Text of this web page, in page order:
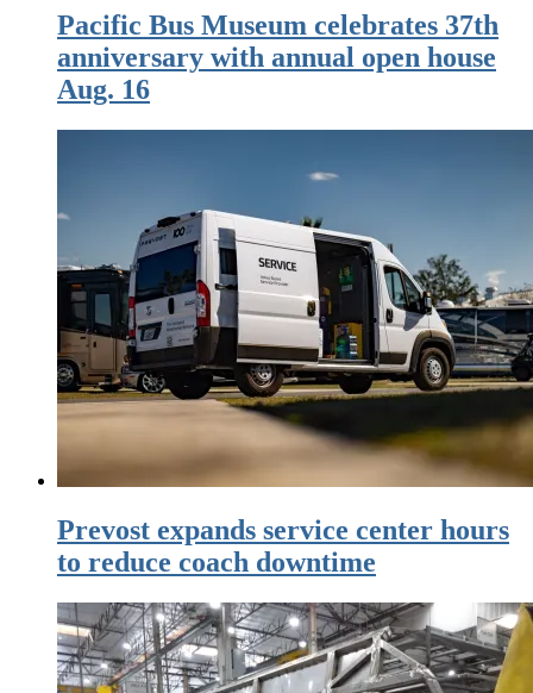
Pacific Bus Museum celebrates 37th
anniversary with annual open house
Aug. 16
Prevost expands service center hours
to reduce coach downtime